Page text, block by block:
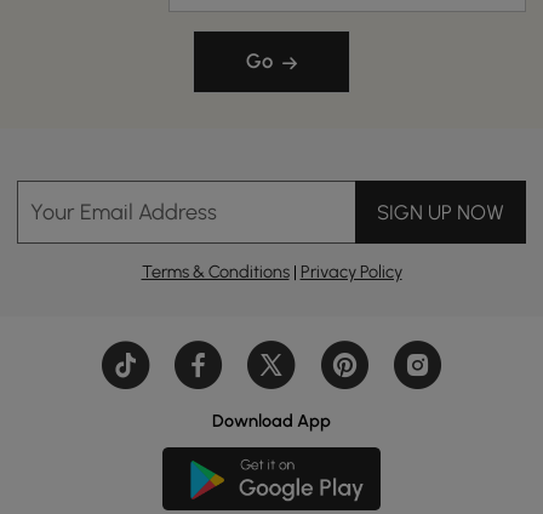
Go
Your Email Address SIGN UP NOW
Terms & Conditions| Privacy Policy
Download App